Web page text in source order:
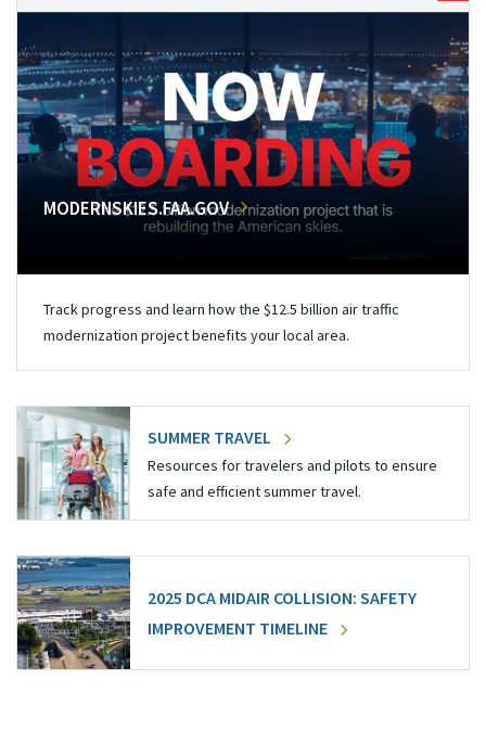
MODERNSKIES.FAA.GOV
Track progress and learn how the $12.5 billion air traffic
modernization project benefits your local area.
SUMMER TRAVEL
Resources for travelers and pilots to ensure
safe and efficient summer travel.
2025 DCA MIDAIR COLLISION: SAFETY
IMPROVEMENT TIMELINE